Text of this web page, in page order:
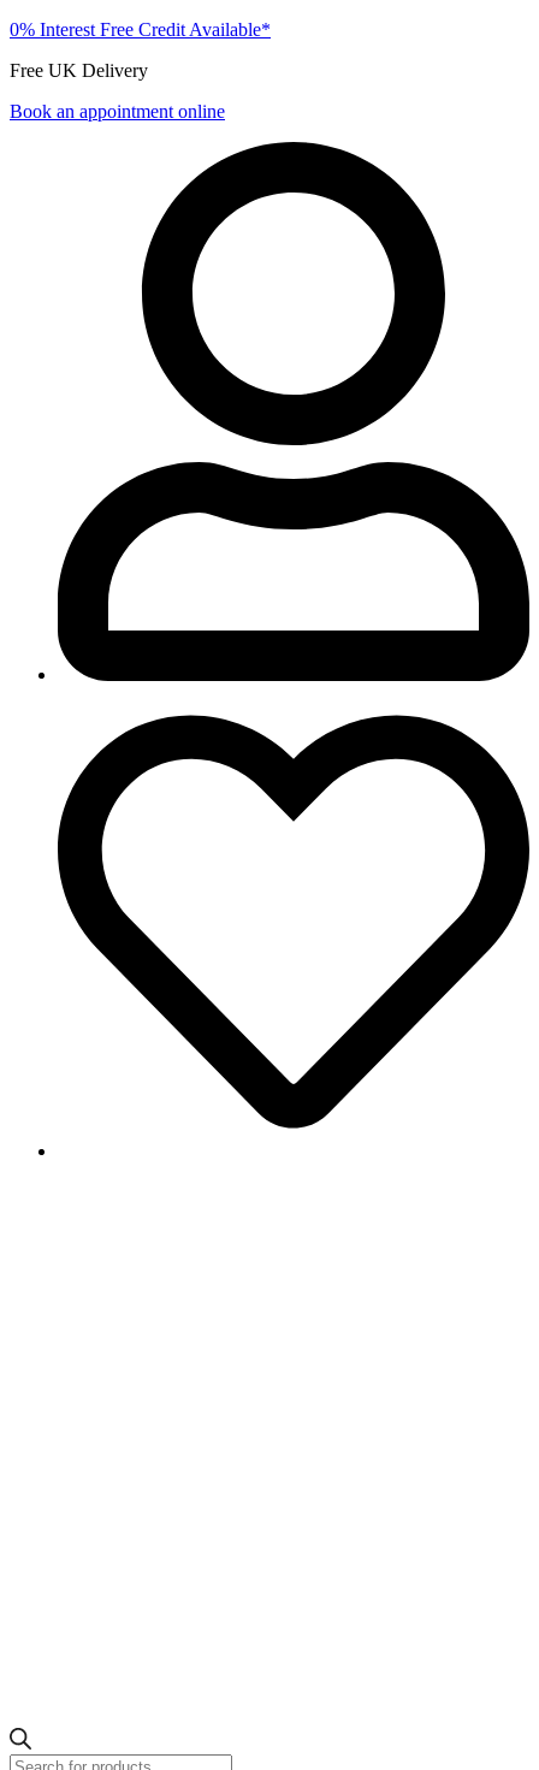
0% Interest Free Credit Available*
Free UK Delivery
Book an appointment online
Products